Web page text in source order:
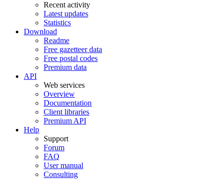
Recent activity
Latest updates
Statistics
Download
Readme
Free gazetteer data
Free postal codes
Premium data
API
Web services
Overview
Documentation
Client libraries
Premium API
Help
Support
Forum
FAQ
User manual
Consulting